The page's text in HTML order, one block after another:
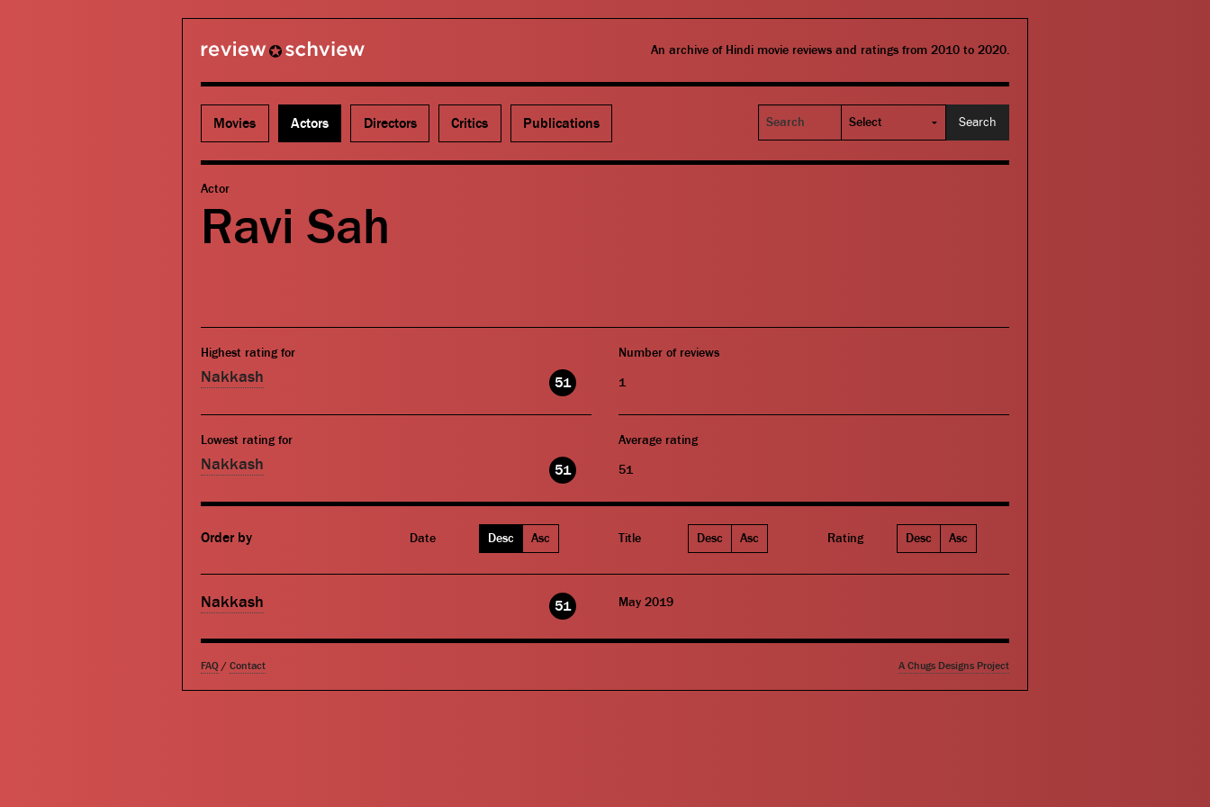
An archive of Hindi movie reviews and ratings from 2010 to 2020.
Movies Actors Directors Critics Publications
Search
Actor
Ravi Sah
Highest rating for
Nakkash 51
Lowest rating for
Nakkash 51
Number of reviews
1
Average rating
51
Order by Date Desc Asc Title Desc Asc Rating Desc Asc
Nakkash 51 May 2019
FAQ / Contact A Chugs Designs Project